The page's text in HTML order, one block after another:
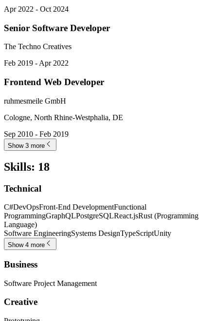
Apr 2022 - Oct 2024
Senior Software Developer
The Techno Creatives
Feb 2019 - Apr 2022
Frontend Web Developer
ruhmesmeile GmbH
Cologne, North Rhine-Westphalia, DE
Sep 2010 - Feb 2019
Show 3 more
Skills: 18
Technical
C#DevOpsFront-End DevelopmentFunctional
ProgrammingGraphQLPostgreSQLReact.jsRust (Programming
Language)
Software EngineeringSystems DesignTypeScriptUnity
Show 4 more
Business
Software Project Management
Creative